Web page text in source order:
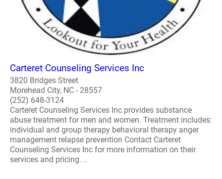
Carteret Counseling Services Inc
3820 Bridges Street
Morehead City, NC - 28557
(252) 648-3124
Carteret Counseling Services Inc provides substance
abuse treatment for men and women. Treatment includes:
individual and group therapy behavioral therapy anger
management relapse prevention Contact Carteret
Counseling Services Inc for more information on their
services and pricing. ..